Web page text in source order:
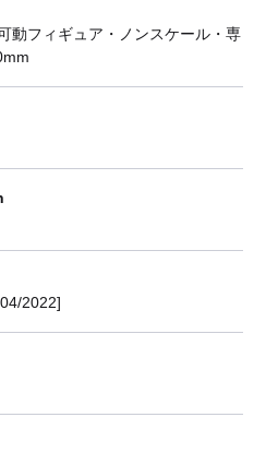
動フィギュア・ノンスケール・専
2022]